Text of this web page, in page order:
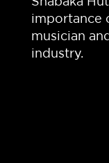
importance
musician
industry.